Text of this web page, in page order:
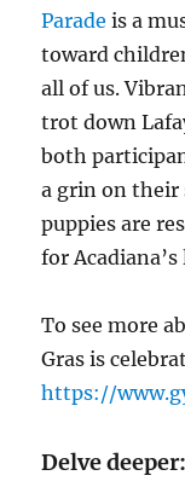
Parade is a
toward
all of us.
trot down
both
a grin on their
puppies are
for
To see more
Gras is
https://
Delve deeper: